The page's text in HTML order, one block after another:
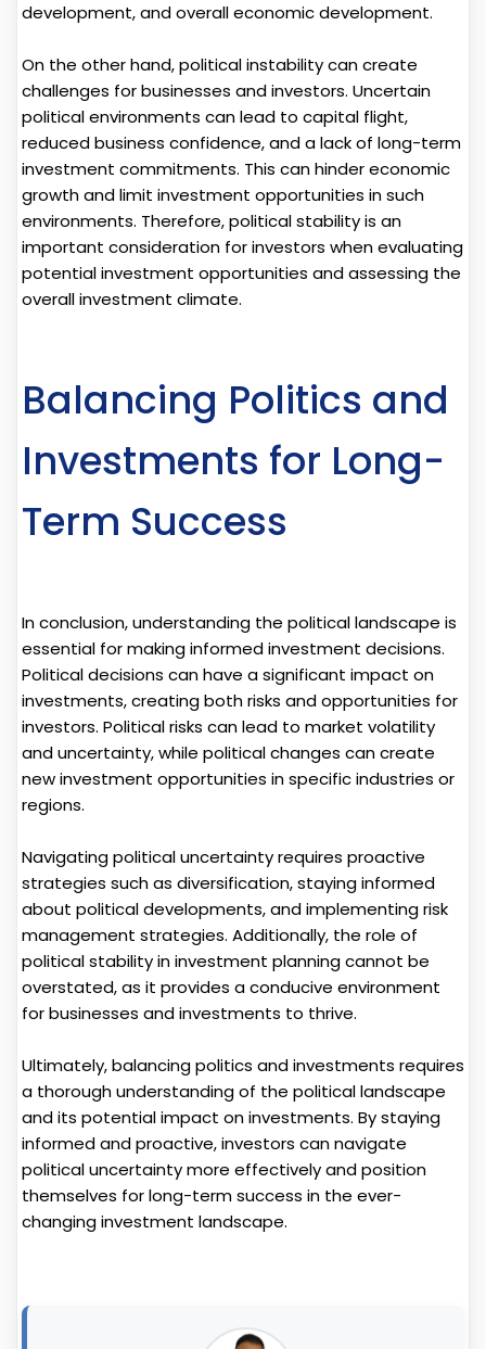
development, and overall economic development.
On the other hand, political instability can create
challenges for businesses and investors. Uncertain
political environments can lead to capital flight,
reduced business confidence, and a lack of long-term
investment commitments. This can hinder economic
growth and limit investment opportunities in such
environments. Therefore, political stability is an
important consideration for investors when evaluating
potential investment opportunities and assessing the
overall investment climate.
Balancing Politics and
Investments for Long-
Term Success
In conclusion, understanding the political landscape is
essential for making informed investment decisions.
Political decisions can have a significant impact on
investments, creating both risks and opportunities for
investors. Political risks can lead to market volatility
and uncertainty, while political changes can create
new investment opportunities in specific industries or
regions.
Navigating political uncertainty requires proactive
strategies such as diversification, staying informed
about political developments, and implementing risk
management strategies. Additionally, the role of
political stability in investment planning cannot be
overstated, as it provides a conducive environment
for businesses and investments to thrive.
Ultimately, balancing politics and investments requires
a thorough understanding of the political landscape
and its potential impact on investments. By staying
informed and proactive, investors can navigate
political uncertainty more effectively and position
themselves for long-term success in the ever-
changing investment landscape.